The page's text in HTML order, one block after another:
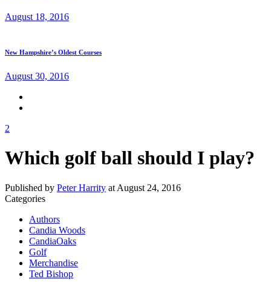
August 18, 2016
New Hampshire’s Oldest Courses
August 30, 2016
2
Which golf ball should I play?
Published by Peter Harrity at August 24, 2016
Categories
Authors
Candia Woods
CandiaOaks
Golf
Merchandise
Ted Bishop